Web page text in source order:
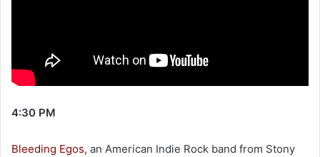
4:30 PM
Bleeding Egos, an American Indie Rock band from Stony